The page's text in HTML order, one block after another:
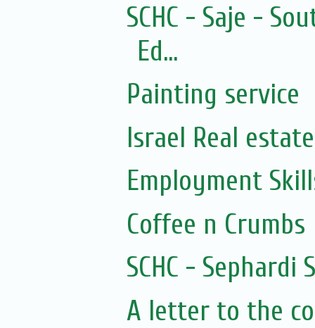
SCHC - Saje -
Ed...
Painting service
Israel Real
Employment
Coffee n Crumbs
SCHC - Sephardi
A letter to the